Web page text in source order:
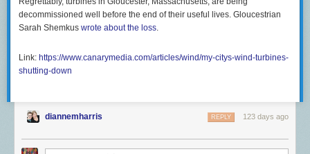
decommissioned well before the end of their useful lives. Gloucestrian
Sarah Shemkus wrote about the loss.
Link: https://www.canarymedia.com/articles/wind/my-citys-wind-turbines-
shutting-down
diannemharris 123 days ago
REPLY